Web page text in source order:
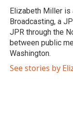
o
k
r
I
n
Elizabeth Miller is
Broadcasting, a
JPR through the
between public
Washington.
See stories by